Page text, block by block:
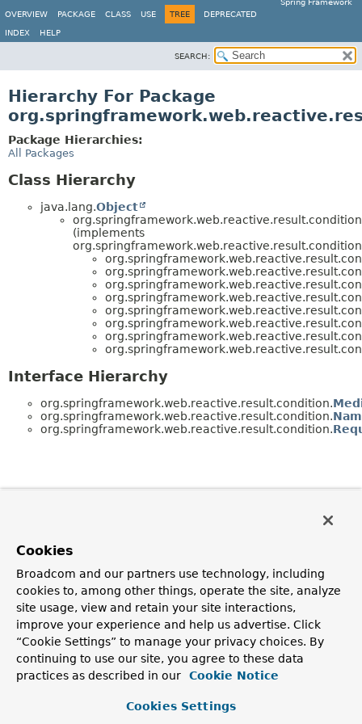
Spring Framework
OVERVIEW
PACKAGE CLASS USE TREE DEPRECATED
INDEX HELP
SEARCH:
Hierarchy For Package
Package Hierarchies:
All Packages
Class Hierarchy
java.lang.Object
(implements
Interface Hierarchy
org.springframework.web.reactive.result.condition.
org.springframework.web.reactive.result.condition.
org.springframework.web.reactive.result.condition.
Cookies
Broadcom and our partners use technology, including
cookies to, among other things, operate the site, analyze
site usage, view and retain your site interactions,
improve your experience and help us advertise. Click
“Cookie Settings” to manage your privacy choices. By
continuing to use our site, you agree to these data
practices as described in our
Cookie Notice
Cookies Settings